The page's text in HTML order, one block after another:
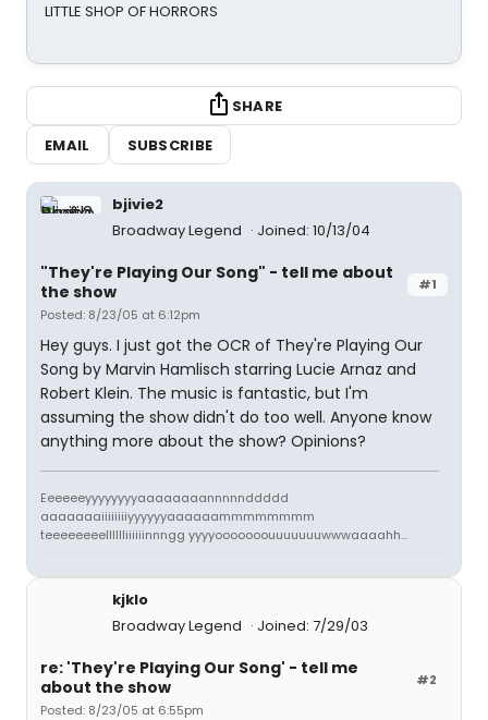
LITTLE SHOP OF HORRORS
SHARE
EMAIL
SUBSCRIBE
bjivie2
Broadway Legend
Joined: 10/13/04
#1
"They're Playing Our Song" - tell me about
the show
Posted: 8/23/05 at 6:12pm
Hey guys. I just got the OCR of They're Playing Our
Song by Marvin Hamlisch starring Lucie Arnaz and
Robert Klein. The music is fantastic, but I'm
assuming the show didn't do too well. Anyone know
anything more about the show? Opinions?
Eeeeeeyyyyyyyyaaaaaaaannnnnddddd
aaaaaaaiiiiiiiiyyyyyyaaaaaammmmmmmm
teeeeeeeelllllliiiiiinnngg yyyyooooooouuuuuuuwwwaaaahh...
kjklo
Broadway Legend
Joined: 7/29/03
#2
re: 'They're Playing Our Song' - tell me
about the show
Posted: 8/23/05 at 6:55pm